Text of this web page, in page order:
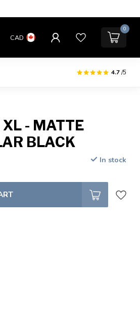
CAD
0
4.7/5
- MATTE
BLACK
In stock